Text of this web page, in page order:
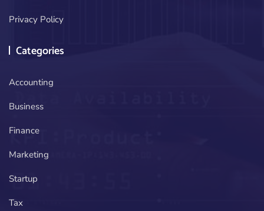
Privacy Policy
Categories
Accounting
Business
Finance
Marketing
Startup
Tax